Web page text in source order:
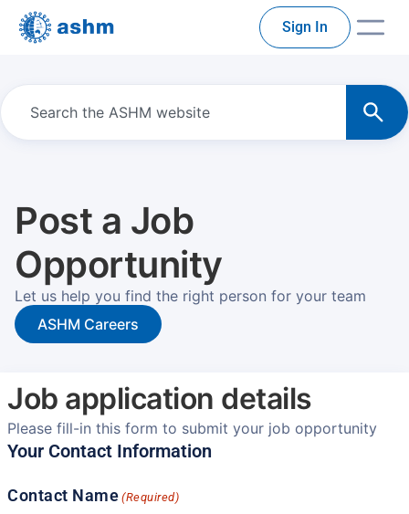
Sign In
Post a Job
Opportunity
Let us help you find the right person for your team
ASHM Careers
Job application details
Please fill-in this form to submit your job opportunity
Your Contact Information
Contact Name (Required)